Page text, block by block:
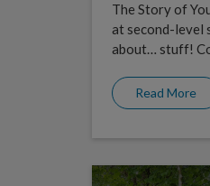
The Story of
at second-level
about… stuff!
Read More